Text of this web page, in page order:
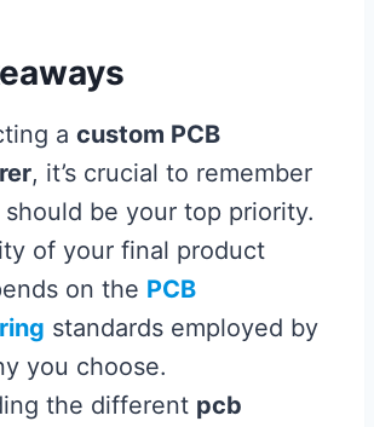
a custom PCB
, it’s crucial to remember
be your top priority.
of your final product
on the PCB
standards employed by
you choose.
the different pcb